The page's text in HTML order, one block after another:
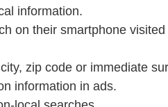
information.
on their smartphone
zip code or immediate
information in ads.